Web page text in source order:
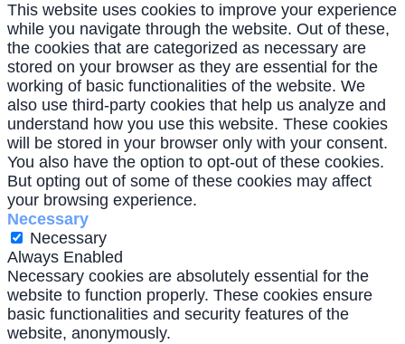
This website uses cookies to improve your experience
while you navigate through the website. Out of these,
the cookies that are categorized as necessary are
stored on your browser as they are essential for the
working of basic functionalities of the website. We
also use third-party cookies that help us analyze and
understand how you use this website. These cookies
will be stored in your browser only with your consent.
You also have the option to opt-out of these cookies.
But opting out of some of these cookies may affect
your browsing experience.
Necessary
Necessary
Always Enabled
Necessary cookies are absolutely essential for the
website to function properly. These cookies ensure
basic functionalities and security features of the
website, anonymously.